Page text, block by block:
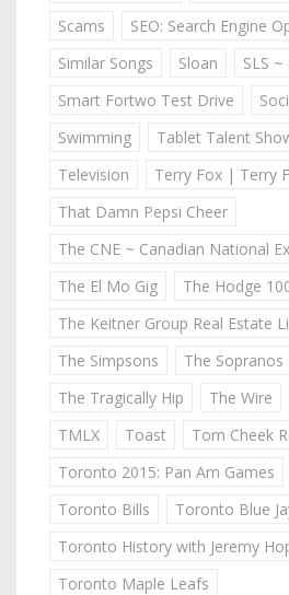
Scams
SEO: Search Engine
Similar Songs
Sloan
SLS
Smart Fortwo Test Drive
Swimming
Tablet Talent
Television
Terry Fox | Terry
That Damn Pepsi Cheer
The CNE ~ Canadian National
The El Mo Gig
The Hodge
The Keitner Group Real Estate
The Simpsons
The Sopranos
The Tragically Hip
The Wire
TMLX
Toast
Tom Cheek
Toronto 2015: Pan Am Games
Toronto Bills
Toronto Blue
Toronto History with Jeremy
Toronto Maple Leafs